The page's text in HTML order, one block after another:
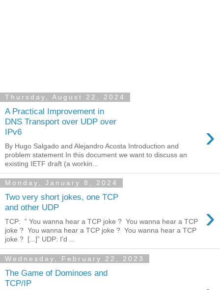
Thursday, August 22, 2024
A Practical Improvement in
DNS Transport over UDP over
IPv6
›
By Hugo Salgado and Alejandro Acosta Introduction and
problem statement In this document we want to discuss an
existing IETF draft (a workin...
Monday, January 8, 2024
Two very short jokes, one TCP
and other UDP
›
TCP: ” You wanna hear a TCP joke ? You wanna hear a TCP
joke ? You wanna hear a TCP joke ? You wanna hear a TCP
joke ? [...]” UDP: I’d ...
Wednesday, February 22, 2023
The Game of Dominoes and
TCP/IP